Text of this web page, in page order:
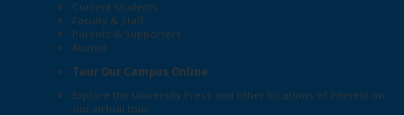
Current Students
Faculty & Staff
Parents & Supporters
Alumni
Tour Our Campus Online
Explore the University Press and other locations of interest on
our virtual tour